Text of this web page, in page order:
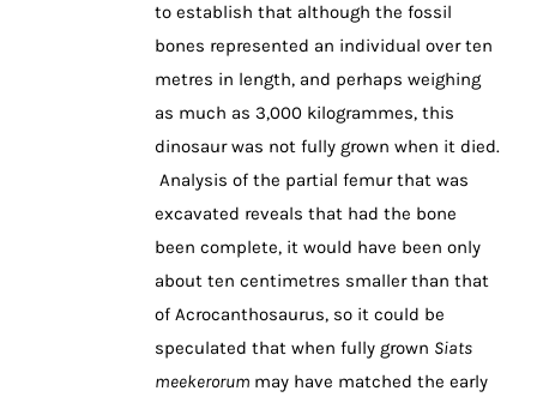
to establish that although the fossil
bones represented an individual over ten
metres in length, and perhaps weighing
as much as 3,000 kilogrammes, this
dinosaur was not fully grown when it died.
Analysis of the partial femur that was
excavated reveals that had the bone
been complete, it would have been only
about ten centimetres smaller than that
of Acrocanthosaurus, so it could be
speculated that when fully grown Siats
meekerorum may have matched the early